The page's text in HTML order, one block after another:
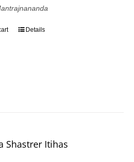
Details
Shastrer Itihas